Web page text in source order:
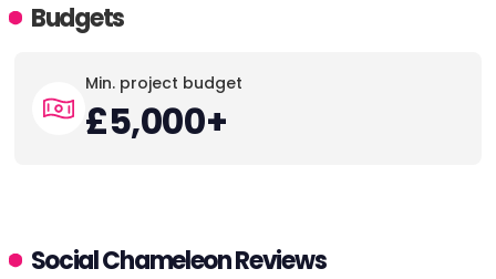
Budgets
Min. project budget
£5,000+
Social Chameleon Reviews